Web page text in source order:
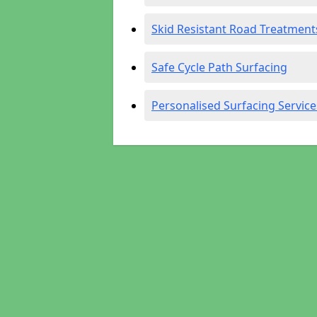
Skid Resistant Road
Safe Cycle Path Surfacing
Personalised Surfacing